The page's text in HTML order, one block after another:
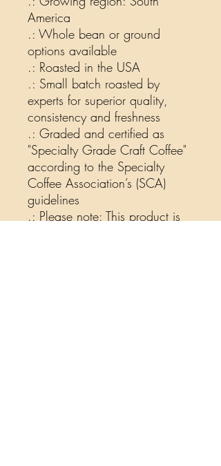
America
.: Whole bean or ground
options available
.: Roasted in the USA
.: Small batch roasted by
experts for superior quality,
consistency and freshness
.: Graded and certified as
"Specialty Grade Craft Coffee"
according to the Specialty
Coffee Association’s (SCA)
guidelines
.: Please note: This product is